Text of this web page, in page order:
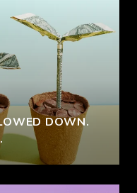
DOWN.